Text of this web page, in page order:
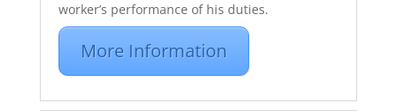
worker’s performance of his duties.
More Information